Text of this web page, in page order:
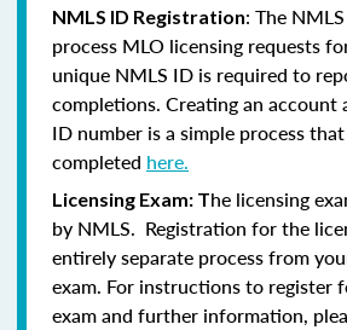
NMLS ID Registration: The
process MLO licensing requests
unique NMLS ID is required to
completions. Creating an account
ID number is a simple process
completed here.
Licensing Exam: The licensing
by NMLS. Registration for the
entirely separate process from
exam. For instructions to register
exam and further information,